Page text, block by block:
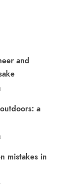
and
a
mistakes in